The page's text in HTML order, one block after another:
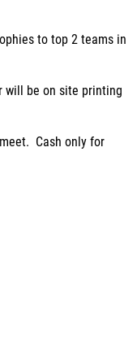
to top 2 teams in
will be on site printing
Cash only for